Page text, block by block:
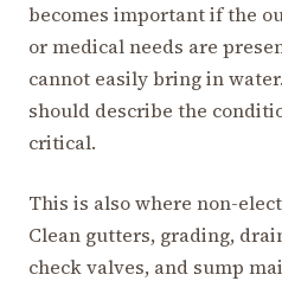
becomes important if the
or medical needs are
cannot easily bring in
should describe the
critical.
This is also where non-
Clean gutters, grading,
check valves, and sump